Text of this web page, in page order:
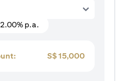
2.00% p.a.
S$15,000